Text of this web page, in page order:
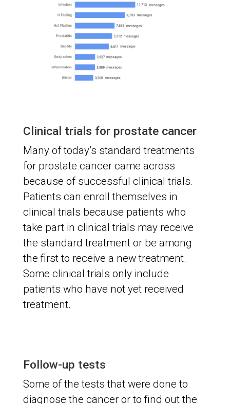
Clinical trials for prostate cancer
Many of today’s standard treatments
for prostate cancer came across
because of successful clinical trials.
Patients can enroll themselves in
clinical trials because patients who
take part in clinical trials may receive
the standard treatment or be among
the first to receive a new treatment.
Some clinical trials only include
patients who have not yet received
treatment.
Follow-up tests
Some of the tests that were done to
diagnose the cancer or to find out the